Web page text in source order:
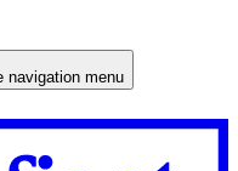
navigation menu